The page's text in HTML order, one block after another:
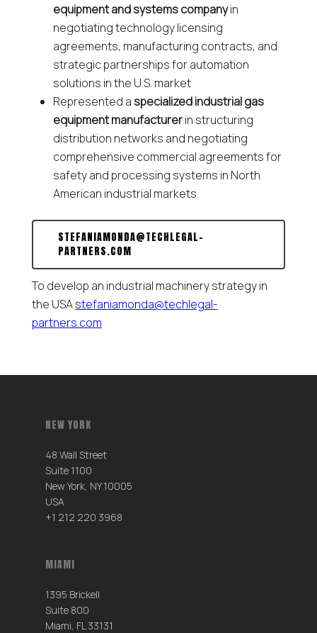
equipment and systems companyin
negotiating technology licensing
agreements, manufacturing contracts, and
strategic partnerships for automation
solutions in the U.S. market
Represented aspecialized industrial gas
equipment manufacturerin structuring
distribution networks and negotiating
comprehensive commercial agreements for
safety and processing systems in North
American industrial markets
STEFANIAMONDA@TECHLEGAL-
PARTNERS.COM
To develop an industrial machinery strategy in
the USAstefaniamonda@techlegal-
partners.com
NEW YORK
48 Wall Street
Suite 1100
New York, NY 10005
USA
+1 212 220 3968
MIAMI
1395 Brickell
Suite 800
Miami, FL 33131